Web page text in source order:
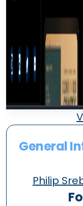
General
Philip